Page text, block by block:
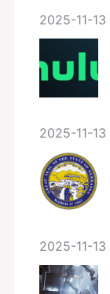
2025-11-13
2025-11-13
2025-11-13